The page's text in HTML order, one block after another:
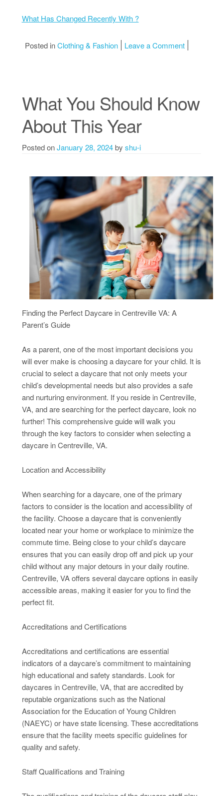
What Has Changed Recently With ?
Posted inClothing & Fashion Leave a Commenton The Art
What You Should Know
About This Year
Posted onJanuary 28, 2024by shu-i
Finding the Perfect Daycare in Centreville VA: A
Parent’s Guide
As a parent, one of the most important decisions you
will ever make is choosing a daycare for your child. It is
crucial to select a daycare that not only meets your
child’s developmental needs but also provides a safe
and nurturing environment. If you reside in Centreville,
VA, and are searching for the perfect daycare, look no
further! This comprehensive guide will walk you
through the key factors to consider when selecting a
daycare in Centreville, VA.
Location and Accessibility
When searching for a daycare, one of the primary
factors to consider is the location and accessibility of
the facility. Choose a daycare that is conveniently
located near your home or workplace to minimize the
commute time. Being close to your child’s daycare
ensures that you can easily drop off and pick up your
child without any major detours in your daily routine.
Centreville, VA offers several daycare options in easily
accessible areas, making it easier for you to find the
perfect fit.
Accreditations and Certifications
Accreditations and certifications are essential
indicators of a daycare’s commitment to maintaining
high educational and safety standards. Look for
daycares in Centreville, VA, that are accredited by
reputable organizations such as the National
Association for the Education of Young Children
(NAEYC) or have state licensing. These accreditations
ensure that the facility meets specific guidelines for
quality and safety.
Staff Qualifications and Training